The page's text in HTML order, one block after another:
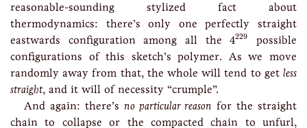
reasonable-sounding stylized fact about
thermodynamics: there’s only one perfectly straight
eastwards configuration among all the4229
4229 possible
configurations of this sketch’s polymer. As we move
randomly away from that, the whole will tend to get less
straight, and it will of necessity “crumple”.
And again: there’s no particular reason for the straight
chain to collapse or the compacted chain to unfurl,